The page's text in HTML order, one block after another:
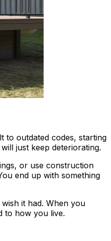
to outdated codes, starting
just keep deteriorating.
or use construction
end up with something
it had. When you
to how you live.